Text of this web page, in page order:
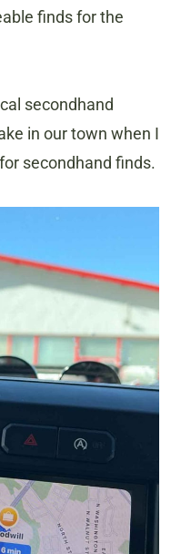
finds for the
secondhand
in our town when I
secondhand finds.